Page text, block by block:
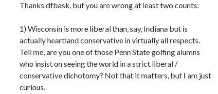
Thanks dfbask, but you are wrong at least two counts:
1) Wisconsin is more liberal than, say, Indiana but is
actually heartland conservative in virtually all respects.
Tell me, are you one of those Penn State golfing alumns
who insist on seeing the world in a strict liberal /
conservative dichotomy? Not that it matters, but I am just
curious.